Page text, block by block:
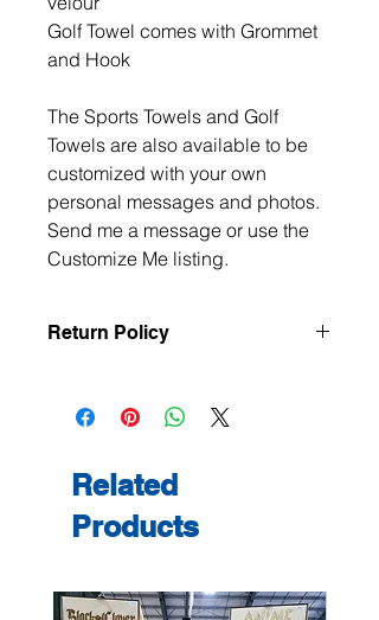
Golf Towel comes with Grommet
and Hook
The Sports Towels and Golf
Towels are also available to be
customized with your own
personal messages and photos.
Send me a message or use the
Customize Me listing.
Return Policy
returns and exchanges are not
accepted unless the item arrives
issue with your order, please contact
me within 3 days of delivery with
photos, and we will make it right.
Related
Products